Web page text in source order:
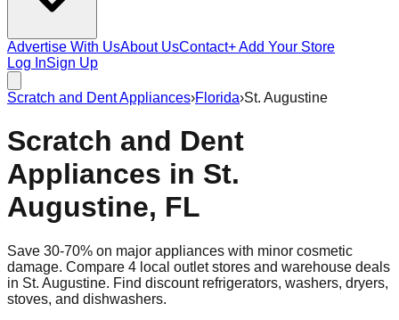
Advertise With UsAbout UsContact+ Add Your Store
Log InSign Up
Scratch and Dent Appliances›Florida›St. Augustine
Scratch and Dent
Appliances in St.
Augustine, FL
Save 30-70% on major appliances with minor cosmetic
damage. Compare 4 local outlet stores and warehouse deals
in St. Augustine. Find discount refrigerators, washers, dryers,
stoves, and dishwashers.